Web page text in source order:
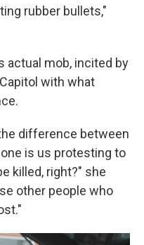
rubber bullets,"
actual mob, incited by
with what
difference between
is us protesting to
killed, right?" she
other people who